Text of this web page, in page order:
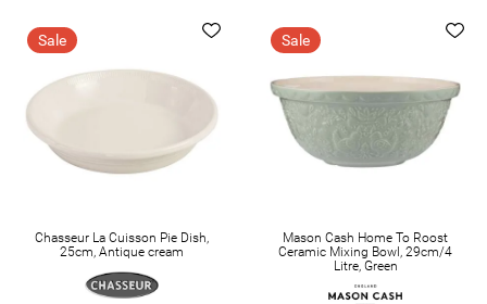
Sale
Chasseur La Cuisson Pie Dish,
25cm, Antique cream
Sale
Mason Cash Home To Roost
Ceramic Mixing Bowl, 29cm/4
Litre, Green